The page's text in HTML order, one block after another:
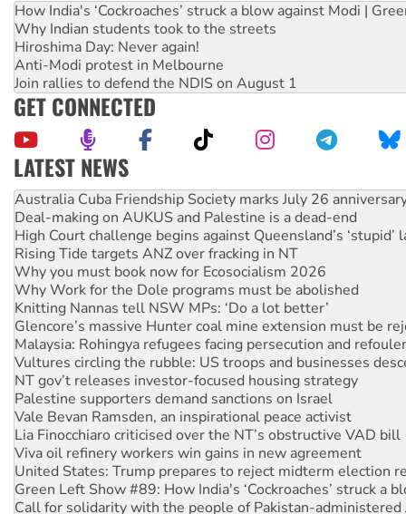
How India's ‘Cockroaches’ struck a blow against Modi |
Why Indian students took to the streets
Hiroshima Day: Never again!
Anti-Modi protest in Melbourne
Join rallies to defend the NDIS on August 1
GET CONNECTED
LATEST NEWS
Deal-making on AUKUS and Palestine is a dead-end
High Court challenge begins against Queensland’s ‘stupid’
Rising Tide targets ANZ over fracking in NT
Why you must book now for Ecosocialism 2026
Why Work for the Dole programs must be abolished
Knitting Nannas tell NSW MPs: ‘Do a lot better’
Glencore’s massive Hunter coal mine extension must be
Malaysia: Rohingya refugees facing persecution and
Vultures circling the rubble: US troops and businesses
NT gov’t releases investor-focused housing strategy
Palestine supporters demand sanctions on Israel
Vale Bevan Ramsden, an inspirational peace activist
Lia Finocchiaro criticised over the NT’s obstructive VAD bill
Viva oil refinery workers win gains in new agreement
United States: Trump prepares to reject midterm election
Green Left Show #89: How India's ‘Cockroaches’ struck a
Call for solidarity with the people of Pakistan-administered
On The Streets: Protect the NDIS protests and Hiroshima